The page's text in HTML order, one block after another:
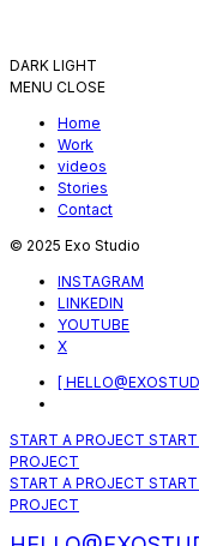
DARK LIGHT
MENU CLOSE
Home
Work
videos
Stories
Contact
© 2025 Exo Studio
INSTAGRAM
LINKEDIN
YOUTUBE
X
[
START A PROJECT
PROJECT
START A PROJECT
PROJECT